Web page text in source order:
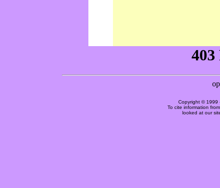
Copyright © 1999
To cite information
looked at our